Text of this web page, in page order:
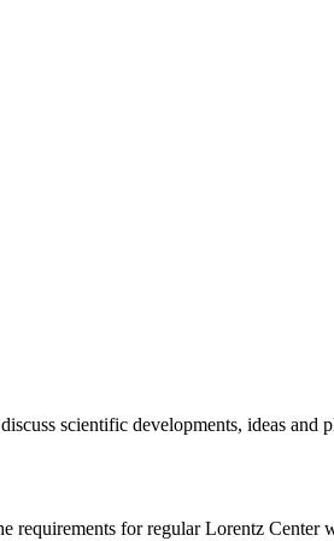
scientific developments, ideas and
for regular Lorentz